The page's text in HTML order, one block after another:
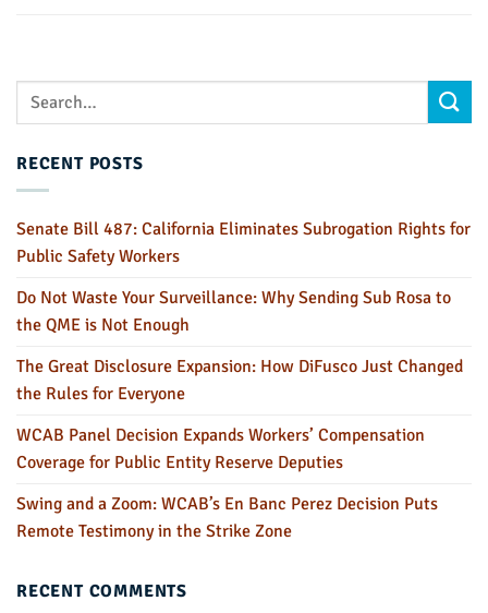
RECENT POSTS
Senate Bill 487: California Eliminates Subrogation Rights for
Public Safety Workers
Do Not Waste Your Surveillance: Why Sending Sub Rosa to
the QME is Not Enough
The Great Disclosure Expansion: How DiFusco Just Changed
the Rules for Everyone
WCAB Panel Decision Expands Workers’ Compensation
Coverage for Public Entity Reserve Deputies
Swing and a Zoom: WCAB’s En Banc Perez Decision Puts
Remote Testimony in the Strike Zone
RECENT COMMENTS